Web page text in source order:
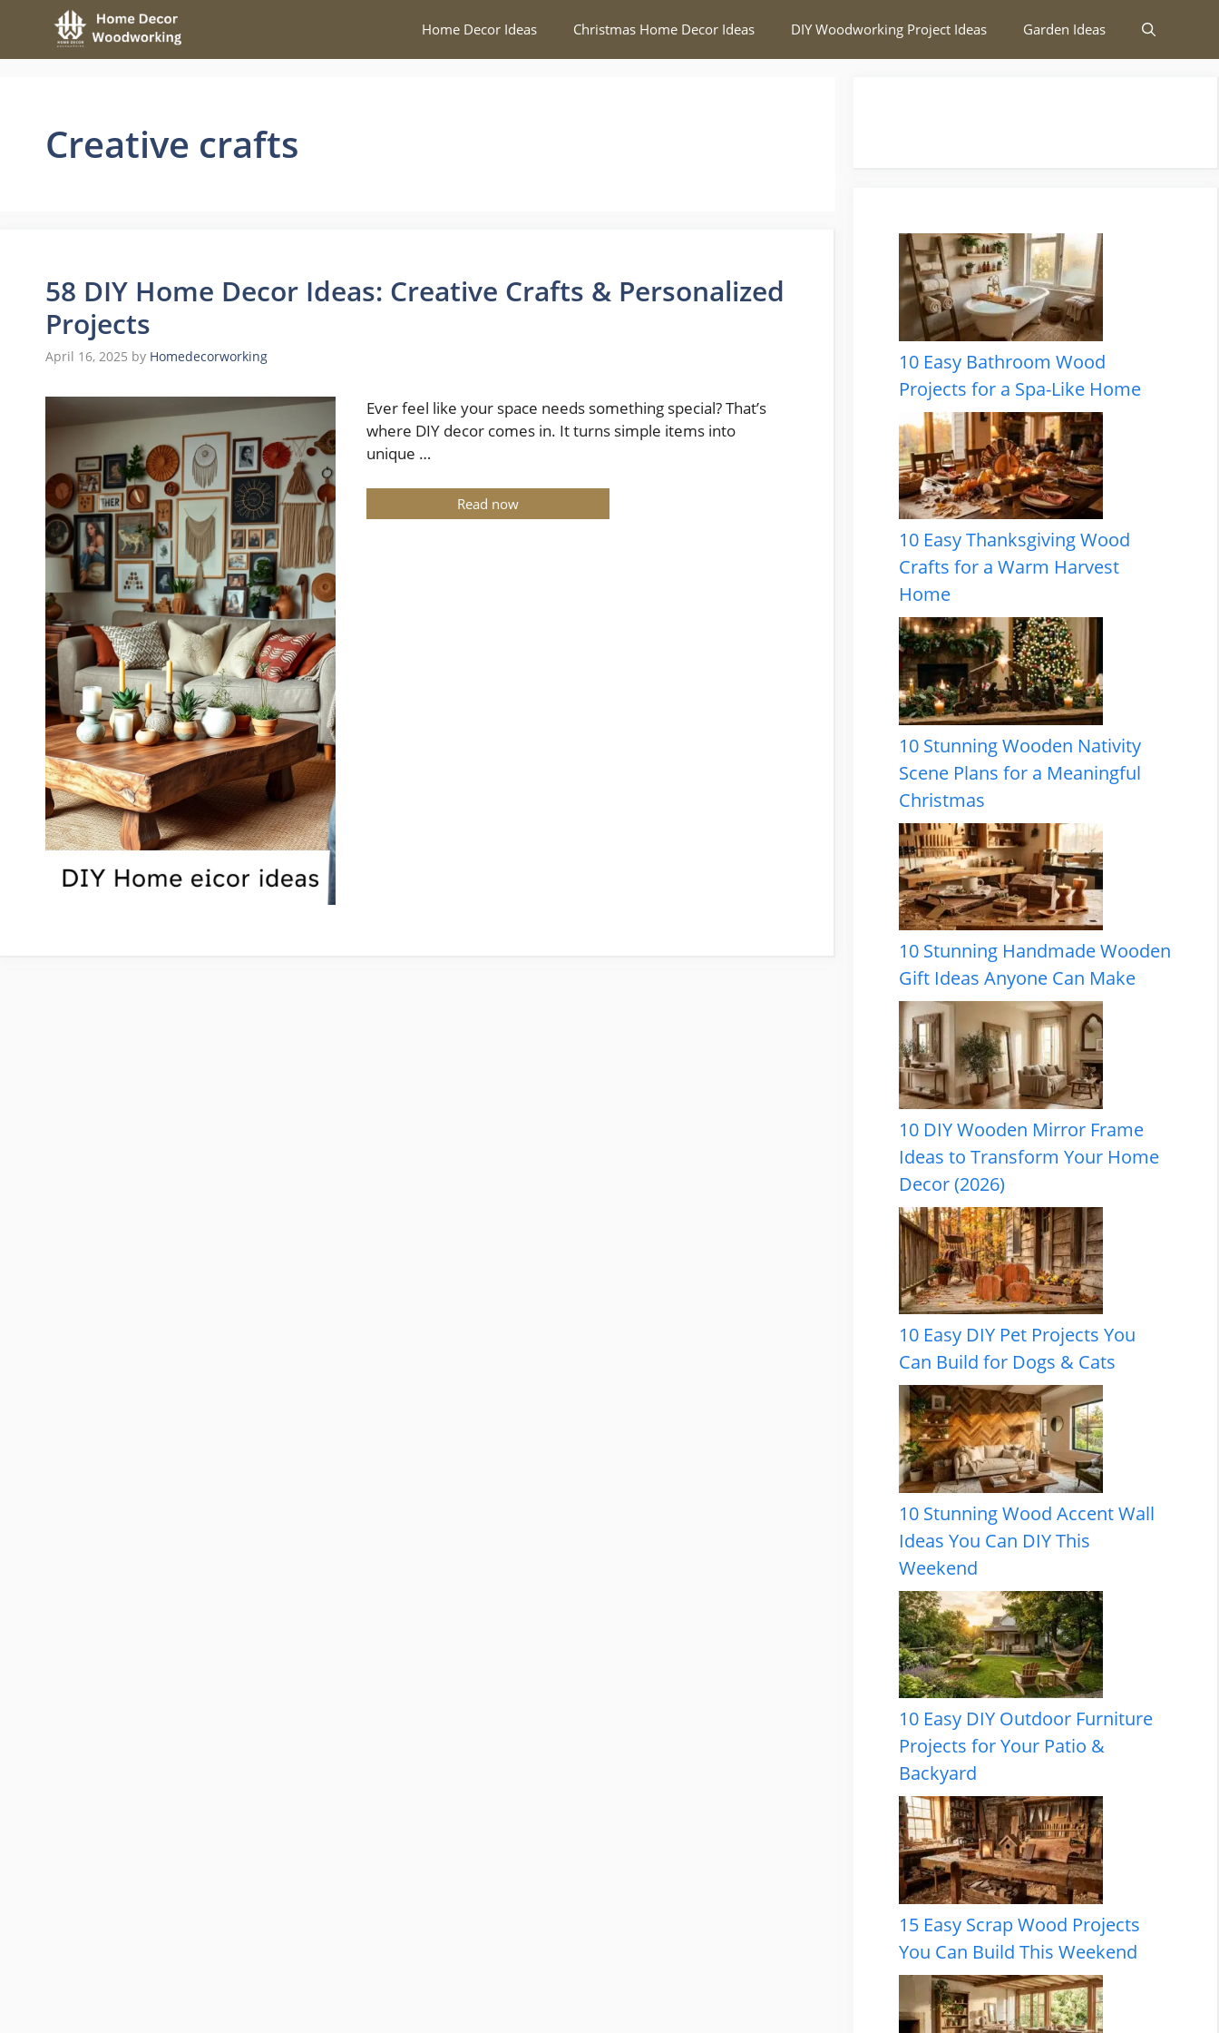
content
Home Decor Ideas Christmas Home Decor Ideas DIY Woodworking Project Ideas Garden Ideas
Creative crafts
58 DIY Home Decor Ideas: Creative Crafts & Personalized
Projects
April 16, 2025 by Homedecorworking
Ever feel like your space needs something special? That’s
where DIY decor comes in. It turns simple items into
unique …
Read now
10 Easy Bathroom Wood
Projects for a Spa-Like Home
10 Easy Thanksgiving Wood
Crafts for a Warm Harvest
Home
10 Stunning Wooden Nativity
Scene Plans for a Meaningful
Christmas
10 Stunning Handmade Wooden
Gift Ideas Anyone Can Make
10 DIY Wooden Mirror Frame
Ideas to Transform Your Home
Decor (2026)
10 Easy DIY Pet Projects You
Can Build for Dogs & Cats
10 Stunning Wood Accent Wall
Ideas You Can DIY This
Weekend
10 Easy DIY Outdoor Furniture
Projects for Your Patio &
Backyard
15 Easy Scrap Wood Projects
You Can Build This Weekend